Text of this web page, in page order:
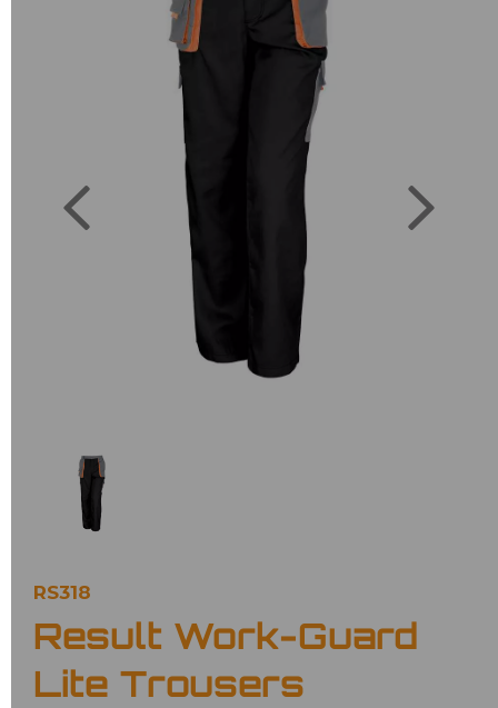
Previous
RS318
Result Work-Guard
Lite Trousers